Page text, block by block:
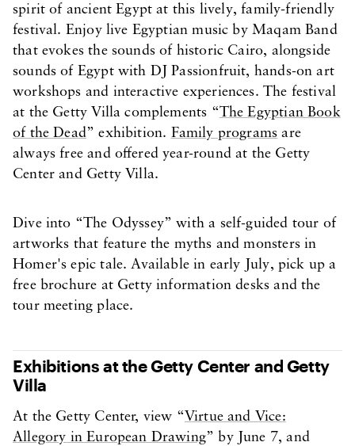
spirit of ancient Egypt at this lively, family-friendly
festival. Enjoy live Egyptian music by Maqam Band
that evokes the sounds of historic Cairo, alongside
sounds of Egypt with DJ Passionfruit, hands-on art
workshops and interactive experiences. The festival
at the Getty Villa complements “The Egyptian Book
of the Dead” exhibition. Family programs are
always free and offered year-round at the Getty
Center and Getty Villa.
Dive into “The Odyssey” with a self-guided tour of
artworks that feature the myths and monsters in
Homer's epic tale. Available in early July, pick up a
free brochure at Getty information desks and the
tour meeting place.
Exhibitions at the Getty Center and Getty
Villa
At the Getty Center, view “Virtue and Vice:
Allegory in European Drawing” by June 7, and